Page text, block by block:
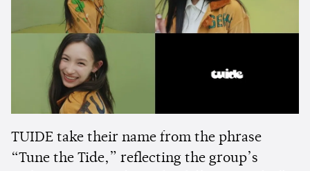
TUIDE take their name from the phrase
“Tune the Tide,” reflecting the group’s